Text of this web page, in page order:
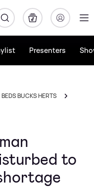
Presenters
BEDS BUCKS HERTS
to